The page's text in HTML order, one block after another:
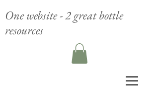
One website - 2 great bottle
resources